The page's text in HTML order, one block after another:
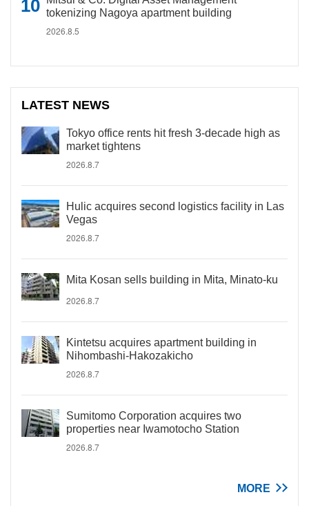
tokenizing Nagoya apartment building
2026.8.5
LATEST NEWS
Tokyo office rents hit fresh 3-decade high as
market tightens
2026.8.7
Hulic acquires second logistics facility in Las
Vegas
2026.8.7
Mita Kosan sells building in Mita, Minato-ku
2026.8.7
Kintetsu acquires apartment building in
Nihombashi-Hakozakicho
2026.8.7
Sumitomo Corporation acquires two
properties near Iwamotocho Station
2026.8.7
MORE